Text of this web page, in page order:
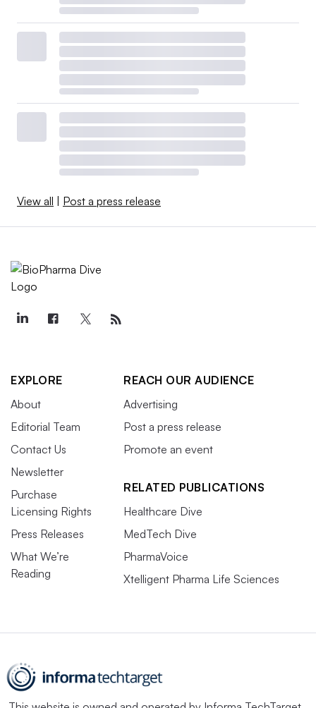
View all | Post a press release
EXPLORE
About
Editorial Team
Contact Us
Newsletter
Purchase
Licensing Rights
Press Releases
What We’re
Reading
REACH OUR AUDIENCE
Advertising
Post a press release
Promote an event
RELATED PUBLICATIONS
Healthcare Dive
MedTech Dive
PharmaVoice
Xtelligent Pharma Life Sciences